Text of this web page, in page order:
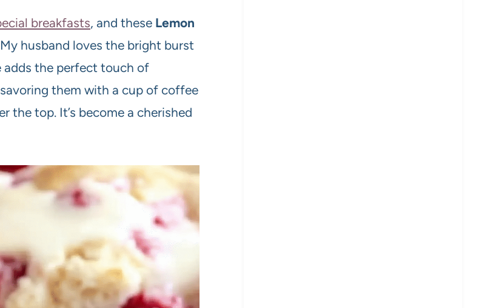
breakfasts, and these Lemon
husband loves the bright burst
adds the perfect touch of
them with a cup of coffee
the top. It’s become a cherished